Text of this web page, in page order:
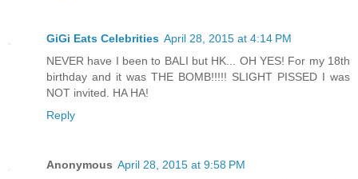
GiGi Eats Celebrities April 28, 2015 at 4:14 PM
NEVER have I been to BALI but HK... OH YES! For my 18th
birthday and it was THE BOMB!!!!! SLIGHT PISSED I was
NOT invited. HA HA!
Reply
Anonymous April 28, 2015 at 9:58 PM